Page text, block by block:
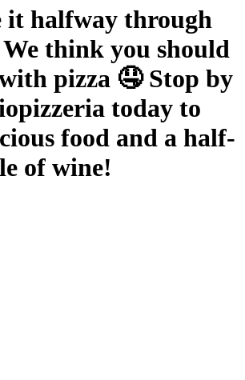
it halfway through
think you should
pizza 🤤 Stop by
today to
food and a half-
of wine!